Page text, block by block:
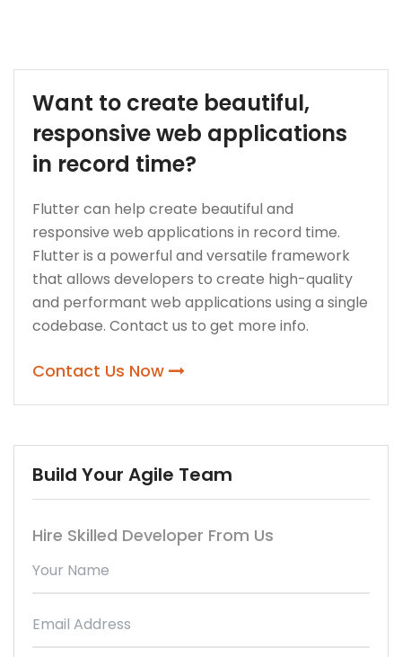
Want to create beautiful,
responsive web applications
in record time?
Flutter can help create beautiful and
responsive web applications in record time.
Flutter is a powerful and versatile framework
that allows developers to create high-quality
and performant web applications using a single
codebase. Contact us to get more info.
Contact Us Now
Build Your Agile Team
Hire Skilled Developer From Us